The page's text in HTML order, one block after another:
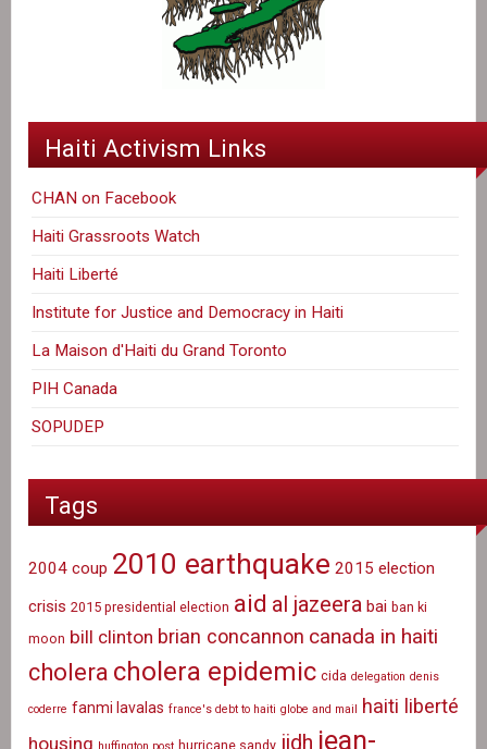
Haiti Activism Links
CHAN on Facebook
Haiti Grassroots Watch
Haiti Liberté
Institute for Justice and Democracy in Haiti
La Maison d'Haiti du Grand Toronto
PIH Canada
SOPUDEP
Tags
2004 coup 2010 earthquake 2015 election
crisis 2015 presidential election aid al jazeera bai ban ki
moon bill clinton brian concannon canada in haiti
cholera cholera epidemic cida delegation denis
coderre fanmi lavalas france's debt to haiti globe and mail haiti liberté
housing huffington post hurricane sandy ijdh jean-